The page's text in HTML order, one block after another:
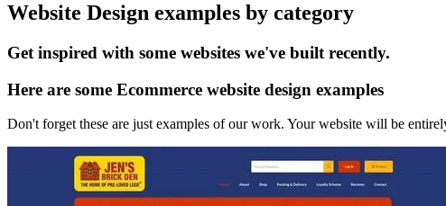
Website Design examples by category
Get inspired with some websites we've built recently.
Here are some Ecommerce website design examples
Don't forget these are just examples of our work. Your website will be